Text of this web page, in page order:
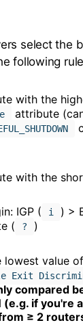
select the
following
with the
attribute
with the
IGP ( i ) >
(
? )
lowest value
Exit
compared
(e.g. if you're
≥ 2